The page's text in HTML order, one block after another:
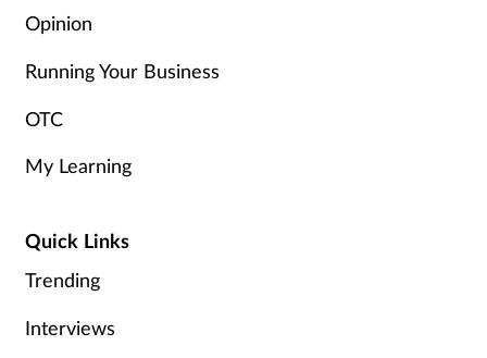
Flu
Footcare
Heart health
Opinion
Running Your Business
OTC
My Learning
Quick Links
Trending
Interviews